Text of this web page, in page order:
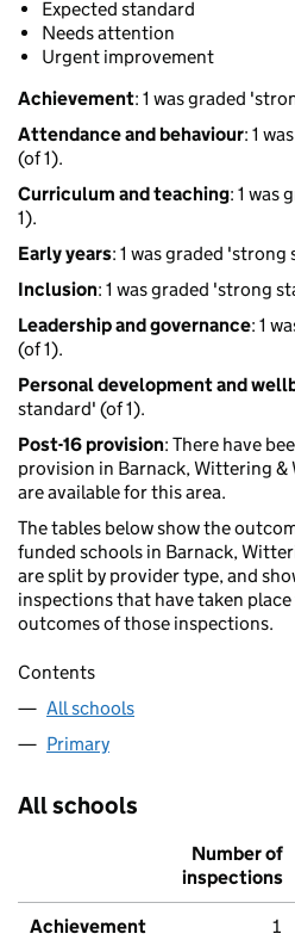
Expected standard
Needs attention
Urgent improvement
Achievement: 1 was graded
Attendance and behaviour: 1
(of 1).
Curriculum and teaching: 1 was
1).
Early years: 1 was graded 'strong
Inclusion: 1 was graded 'strong
Leadership and governance: 1
(of 1).
Personal development and
standard' (of 1).
Post-16 provision: There have
provision in Barnack, Wittering &
are available for this area.
The tables below show the
funded schools in Barnack,
are split by provider type, and
inspections that have taken
outcomes of those inspections.
Contents
All schools
Primary
All schools
Number of
inspections
Achievement 1